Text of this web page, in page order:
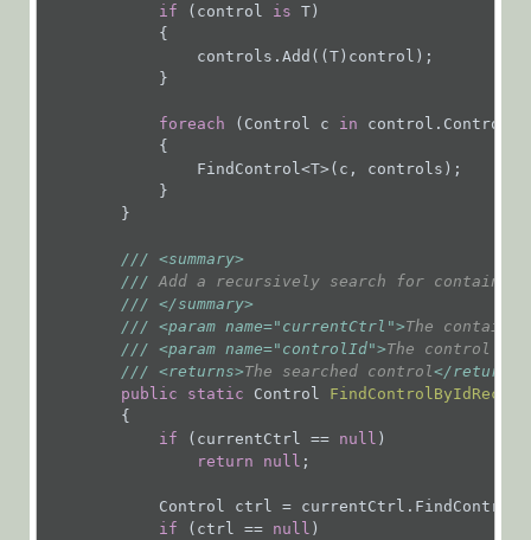
Action
Submit a
Custom
Attachment
Provider
Message
Messages
if (control is T)
            {
                controls.Add((T)control);
            }
foreach (Control c in control.Controls)
            {
                FindControl<T>(c, controls);
            }
        }
/// <summary>
/// Add a recursively search for contained
/// </summary>
/// <param name="currentCtrl">The container
/// <param name="controlId">The control id
/// <returns>The searched control </returns>
public
static Control
{
if (currentCtrl == null )
return
null ;
Control ctrl =
if (ctrl == null )